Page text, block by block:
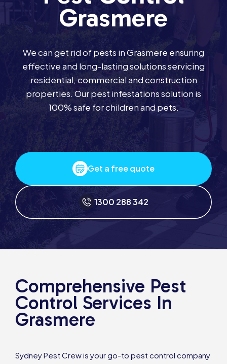
Grasmere
We can get rid of pests in Grasmere ensuring
effective and long-lasting solutions servicing
residential, commercial and construction
properties. Our pest infestations solution is
100% safe for children and pets.
Get a free quote
1300 288 342
Comprehensive Pest
Control Services In
Grasmere
Sydney Pest Crew is your go-to pest control company